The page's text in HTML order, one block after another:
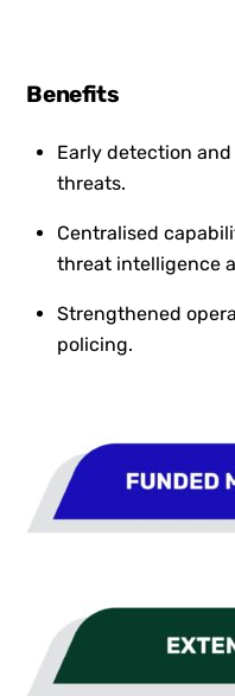
Benefits
Early detection
threats.
Centralised
threat intelligence
Strengthened
policing.